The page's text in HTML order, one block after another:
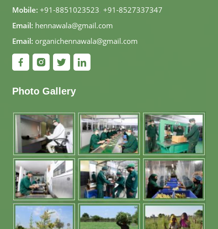
Mobile: +91-8851023523, +91-8527337347
Email: hennawala@gmail.com
Email: organichennawala@gmail.com
Photo Gallery